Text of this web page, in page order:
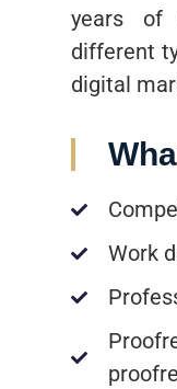
years of
different
digital
Work